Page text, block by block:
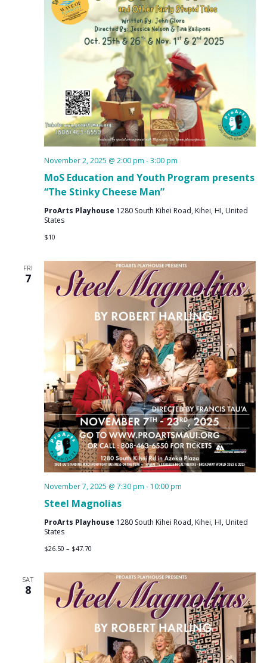
MoS Education and Youth Program presents
“The Stinky Cheese Man”
November 2, 2025 @ 2:00 pm -3:00 pm
ProArts Playhouse 1280 South Kihei Road, Kihei, HI, United
States
$10
FRI
7
Steel Magnolias
November 7, 2025 @ 7:30 pm - 10:00 pm
ProArts Playhouse 1280 South Kihei Road, Kihei, HI, United
States
$26.50 – $47.70
SAT
8